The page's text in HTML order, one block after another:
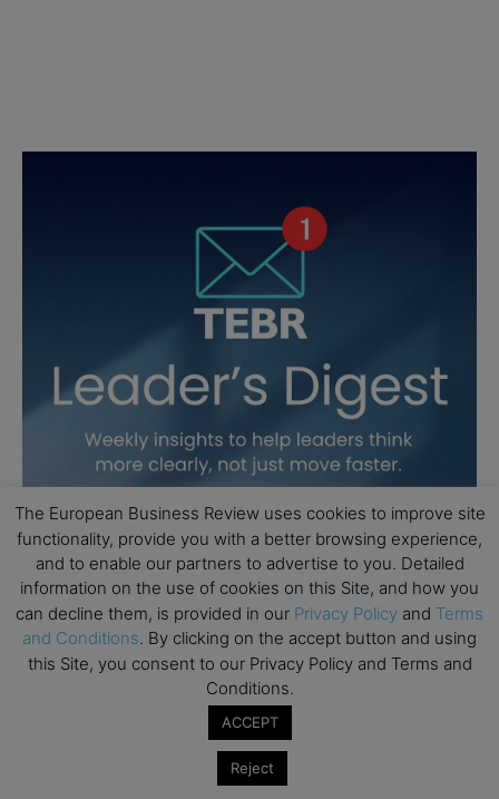
The European Business Review uses cookies to improve site
functionality, provide you with a better browsing experience,
and to enable our partners to advertise to you. Detailed
information on the use of cookies on this Site, and how you
can decline them, is provided in our Privacy Policy and Terms
and Conditions. By clicking on the accept button and using
this Site, you consent to our Privacy Policy and Terms and
Conditions.
ACCEPT
Reject